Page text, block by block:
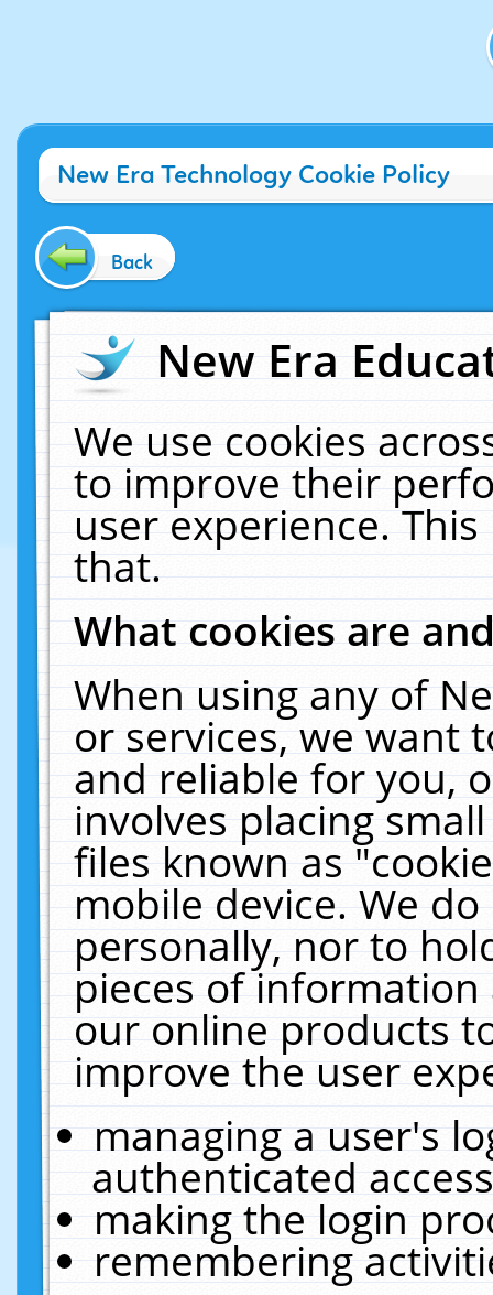
New Era Technology Cookie Policy
Back
New Era
We use cookies
to improve their
user experience.
that.
What cookies are
When using any of
or services, we want
and reliable for you,
involves placing
files known as
mobile device. We
personally, nor to
pieces of
our online products
improve the user
managing a user's
authenticated
making the login
remembering